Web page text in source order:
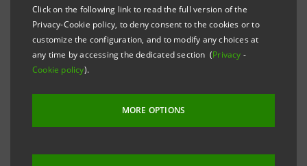
Click on the following link to read the full version of the
Privacy-Cookie policy, to deny consent to the cookies or to
customize the configuration, and to modify any choices at
any time by accessing the dedicated section (Privacy -
Cookie policy).
MORE OPTIONS
releases issued before that date please refer to the
previous websites of the two banks.
The Media Relations team is available to answer your